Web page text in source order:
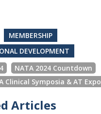
MEMBERSHIP
DEVELOPMENT
NATA 2024 Countdown
Clinical Symposia & AT Expo
Articles